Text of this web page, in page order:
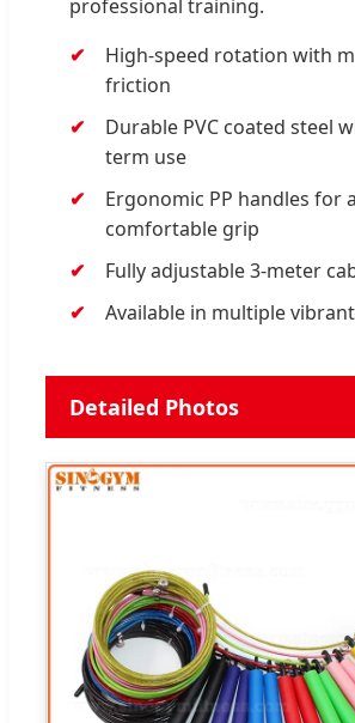
professional training.
High-speed rotation with
friction
Durable PVC coated steel
term use
Ergonomic PP handles for a
comfortable grip
Fully adjustable 3-meter
Available in multiple
Detailed Photos